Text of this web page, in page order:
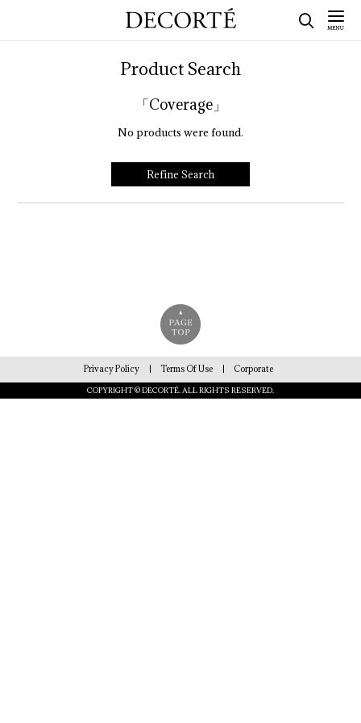
Product Search
「Coverage」
No products were found.
Refine Search
Privacy Policy Terms Of Use Corporate
COPYRIGHT © DECORTÉ. ALL RIGHTS RESERVED.